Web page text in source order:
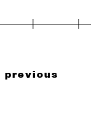
previous